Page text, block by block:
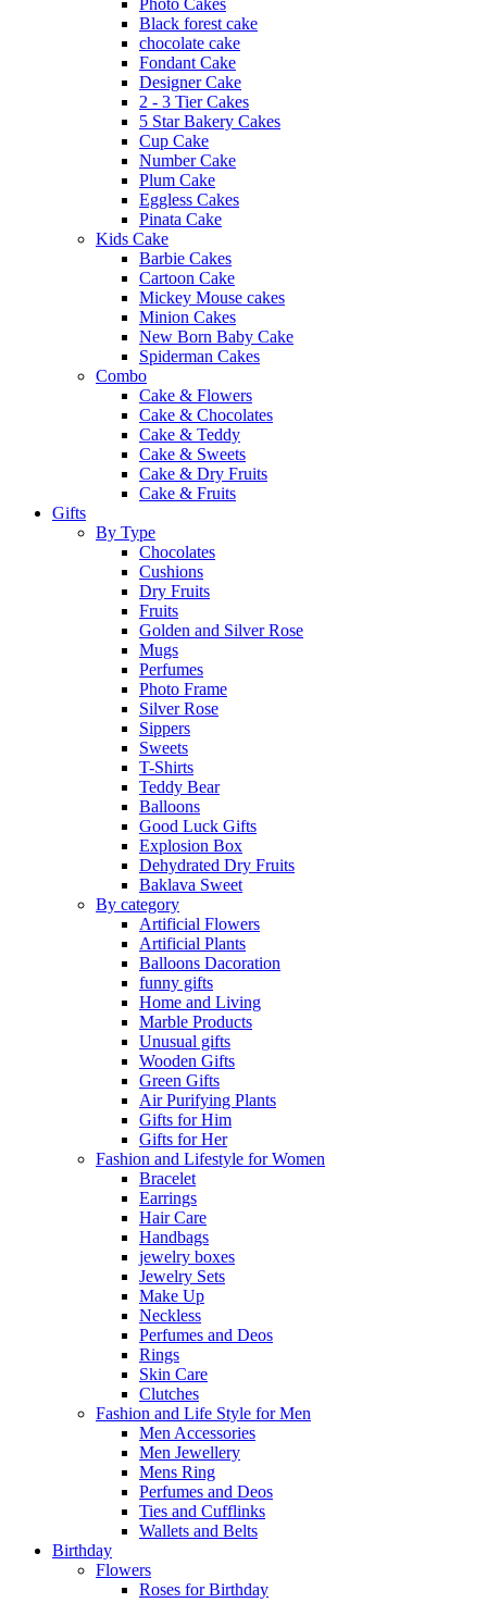
Photo Cakes
Black forest cake
chocolate cake
Fondant Cake
Designer Cake
2 - 3 Tier Cakes
5 Star Bakery Cakes
Cup Cake
Number Cake
Plum Cake
Eggless Cakes
Pinata Cake
Kids Cake
Barbie Cakes
Cartoon Cake
Mickey Mouse cakes
Minion Cakes
New Born Baby Cake
Spiderman Cakes
Combo
Cake & Flowers
Cake & Chocolates
Cake & Teddy
Cake & Sweets
Cake & Dry Fruits
Cake & Fruits
Gifts
By Type
Chocolates
Cushions
Dry Fruits
Fruits
Golden and Silver Rose
Mugs
Perfumes
Photo Frame
Silver Rose
Sippers
Sweets
T-Shirts
Teddy Bear
Balloons
Good Luck Gifts
Explosion Box
Dehydrated Dry Fruits
Baklava Sweet
By category
Artificial Flowers
Artificial Plants
Balloons Dacoration
funny gifts
Home and Living
Marble Products
Unusual gifts
Wooden Gifts
Green Gifts
Air Purifying Plants
Gifts for Him
Gifts for Her
Fashion and Lifestyle for Women
Bracelet
Earrings
Hair Care
Handbags
jewelry boxes
Jewelry Sets
Make Up
Neckless
Perfumes and Deos
Rings
Skin Care
Clutches
Fashion and Life Style for Men
Men Accessories
Men Jewellery
Mens Ring
Perfumes and Deos
Ties and Cufflinks
Wallets and Belts
Birthday
Flowers
Roses for Birthday